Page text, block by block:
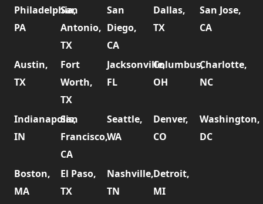
Philadelphia,
PA
San
Antonio,
TX
San
Diego,
CA
Dallas,
TX
San Jose,
CA
Austin,
TX
Fort
Worth,
TX
Jacksonville,
FL
Columbus,
OH
Charlotte,
NC
Indianapolis,
IN
San
Francisco,
CA
Seattle,
WA
Denver,
CO
Washington,
DC
Boston,
MA
El Paso,
TX
Nashville,
TN
Detroit,
MI